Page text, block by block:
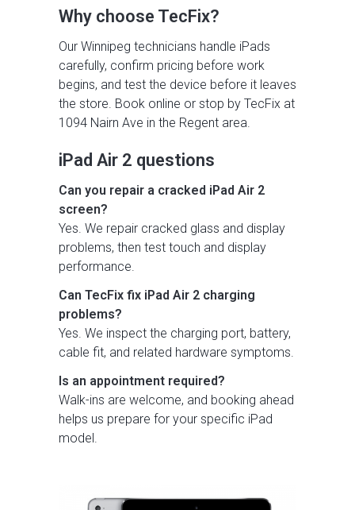
Why choose TecFix?
Our Winnipeg technicians handle iPads
carefully, confirm pricing before work
begins, and test the device before it leaves
the store. Book online or stop by TecFix at
1094 Nairn Ave in the Regent area.
iPad Air 2 questions
Can you repair a cracked iPad Air 2
screen?
Yes. We repair cracked glass and display
problems, then test touch and display
performance.
Can TecFix fix iPad Air 2 charging
problems?
Yes. We inspect the charging port, battery,
cable fit, and related hardware symptoms.
Is an appointment required?
Walk-ins are welcome, and booking ahead
helps us prepare for your specific iPad
model.